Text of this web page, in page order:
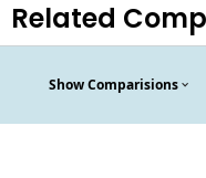
Related
Show Comparisions